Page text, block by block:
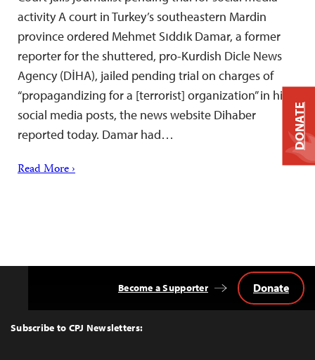
activity A court in Turkey’s southeastern Mardin
province ordered Mehmet Sıddık Damar, a former
reporter for the shuttered, pro-Kurdish Dicle News
Agency (DİHA), jailed pending trial on charges of
“propagandizing for a [terrorist] organization” in his
social media posts, the news website Dihaber
reported today. Damar had…
Read More ›
Top
Subscribe to CPJ Newsletters:
Become a Supporter Donate
DONATE